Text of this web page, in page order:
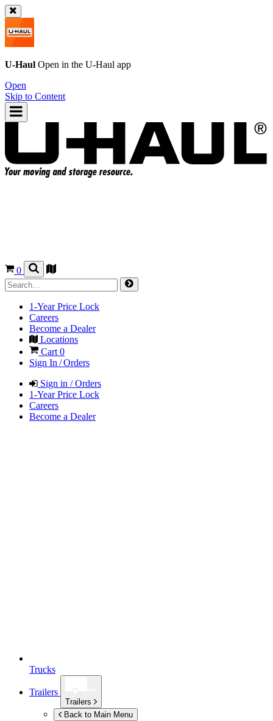
U-Haul Open in the U-Haul app
Open
Skip to Content
0
1-Year Price Lock
Careers
Become a Dealer
Locations
Cart 0
Sign In / Orders
Sign in / Orders
1-Year Price Lock
Careers
Become a Dealer
Trucks
Trailers
Trailers
Back to Main Menu